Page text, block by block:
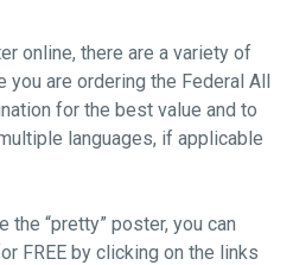
online, there are a variety of
you are ordering the Federal All
for the best value and to
languages, if applicable
the “pretty” poster, you can
FREE by clicking on the links